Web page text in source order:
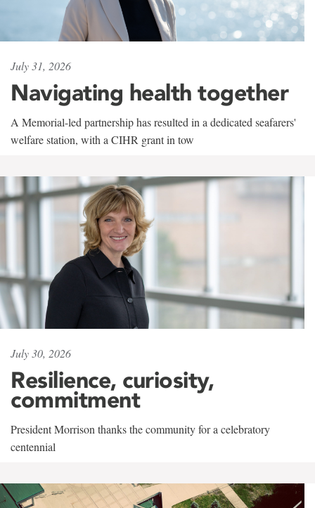
July 31, 2026
Navigating health together
A Memorial-led partnership has resulted in a dedicated seafarers'
welfare station, with a CIHR grant in tow
July 30, 2026
Resilience, curiosity,
commitment
President Morrison thanks the community for a celebratory
centennial